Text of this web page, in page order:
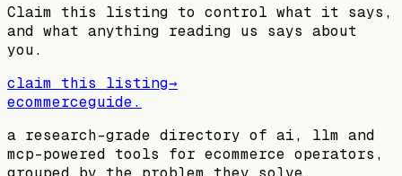
Claim this listing to control what it says,
and what anything reading us says about
you.
claim this listing→
ecommerceguide.
a research-grade directory of ai, llm and
mcp-powered tools for ecommerce operators,